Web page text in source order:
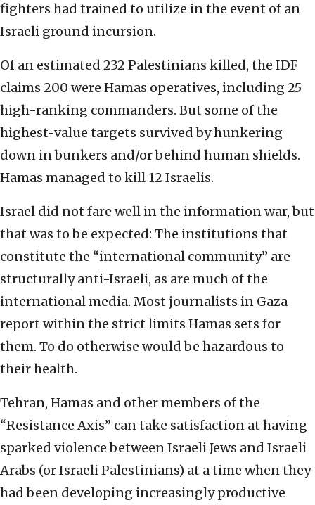
fighters had trained to utilize in the event of an
Israeli ground incursion.
Of an estimated 232 Palestinians killed, the IDF
claims 200 were Hamas operatives, including 25
high-ranking commanders. But some of the
highest-value targets survived by hunkering
down in bunkers and/or behind human shields.
Hamas managed to kill 12 Israelis.
Israel did not fare well in the information war, but
that was to be expected: The institutions that
constitute the “international community” are
structurally anti-Israeli, as are much of the
international media. Most journalists in Gaza
report within the strict limits Hamas sets for
them. To do otherwise would be hazardous to
their health.
Tehran, Hamas and other members of the
“Resistance Axis” can take satisfaction at having
sparked violence between Israeli Jews and Israeli
Arabs (or Israeli Palestinians) at a time when they
had been developing increasingly productive